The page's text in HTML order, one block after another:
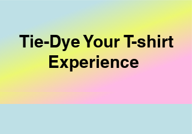
Tie-Dye Your T-shirt
Experience